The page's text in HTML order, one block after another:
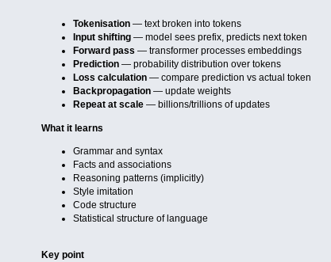
Tokenisation — text broken into tokens
Input shifting — model sees prefix, predicts next token
Forward pass — transformer processes embeddings
Prediction — probability distribution over tokens
Loss calculation — compare prediction vs actual token
Backpropagation — update weights
Repeat at scale — billions/trillions of updates
What it learns
Grammar and syntax
Facts and associations
Reasoning patterns (implicitly)
Style imitation
Code structure
Statistical structure of language
Key point